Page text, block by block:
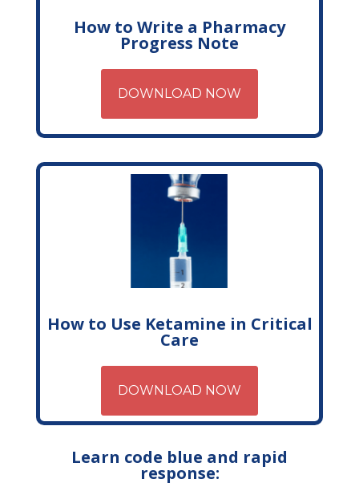
How to Write a Pharmacy
Progress Note
DOWNLOAD NOW
How to Use Ketamine in Critical
Care
DOWNLOAD NOW
Learn code blue and rapid
response: